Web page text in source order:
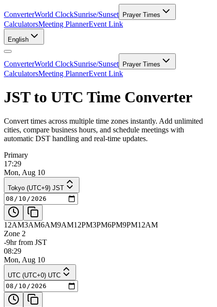
ConverterWorld ClockSunrise/Sunset Prayer Times
CalculatorsMeeting PlannerEvent Link
English
ConverterWorld ClockSunrise/Sunset Prayer Times
CalculatorsMeeting PlannerEvent Link
JST to UTC Time Converter
Convert times across multiple time zones instantly. Add unlimited
cities, compare business hours, and schedule meetings with
automatic DST handling and real-time updates.
Primary
17:29
Mon, Aug 10
Tokyo (UTC+9) JST
12AM3AM6AM9AM12PM3PM6PM9PM12AM
Zone 2
-9hr from JST
08:29
Mon, Aug 10
UTC (UTC+0) UTC